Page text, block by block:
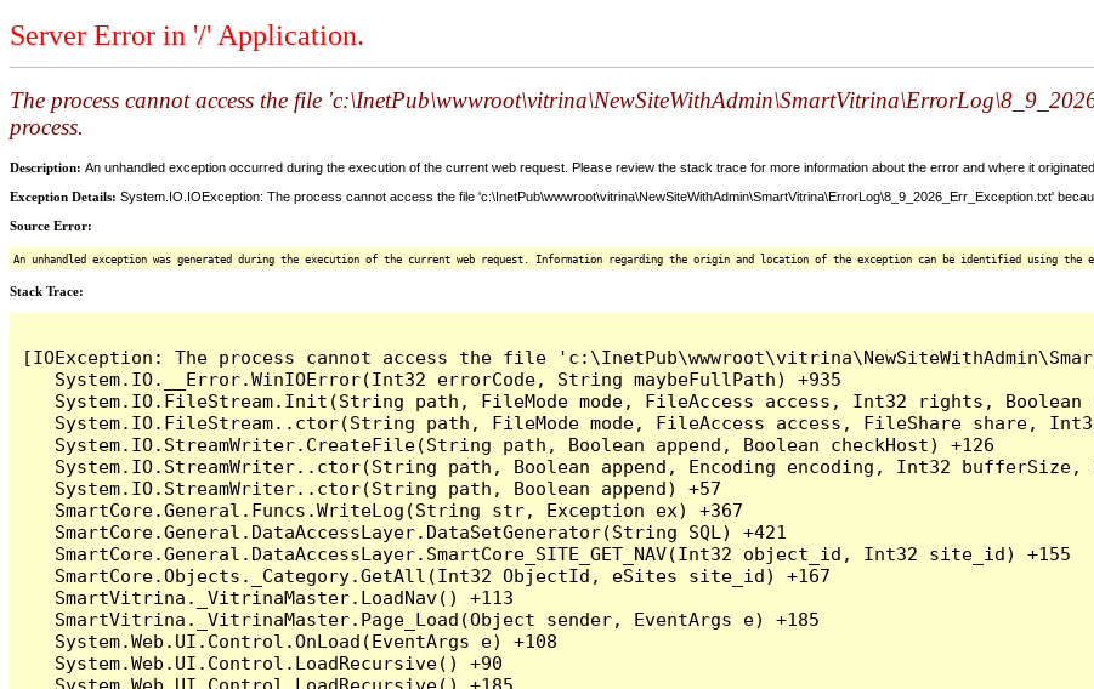
Server Error in '/' Application.
The process cannot access the file
process.
Description: An unhandled exception occurred during the execution of the current web request. Please review the stack trace for more information about the error and where it
Exception Details: System.IO.IOException: The process cannot access the file 'c:\InetPub\wwwroot\vitrina\NewSiteWithAdmin\SmartVitrina\ErrorLog\8_9_2026_Err_Exception.txt'
Source Error:
An unhandled exception was generated during the execution of the current web request. Information regarding the origin and location of the exception can be identified using the
Stack Trace:
[IOException: The process cannot access the file
   System.IO.__Error.WinIOError(Int32 errorCode, String maybeFullPath) +935
System.IO.FileStream.Init(String path, FileMode mode, FileAccess access, Int32 rights,
System.IO.FileStream..ctor(String path, FileMode mode, FileAccess access, FileShare share,
   System.IO.StreamWriter.CreateFile(String path, Boolean append, Boolean checkHost) +126
System.IO.StreamWriter..ctor(String path, Boolean append, Encoding encoding, Int32 bufferSize,
   System.IO.StreamWriter..ctor(String path, Boolean append) +57
   SmartCore.General.Funcs.WriteLog(String str, Exception ex) +367
   SmartCore.General.DataAccessLayer.DataSetGenerator(String SQL) +421
   SmartCore.General.DataAccessLayer.SmartCore_SITE_GET_NAV(Int32 object_id, Int32 site_id) +155
   SmartCore.Objects._Category.GetAll(Int32 ObjectId, eSites site_id) +167
   SmartVitrina._VitrinaMaster.LoadNav() +113
   SmartVitrina._VitrinaMaster.Page_Load(Object sender, EventArgs e) +185
   System.Web.UI.Control.OnLoad(EventArgs e) +108
   System.Web.UI.Control.LoadRecursive() +90
   System.Web.UI.Control.LoadRecursive() +185